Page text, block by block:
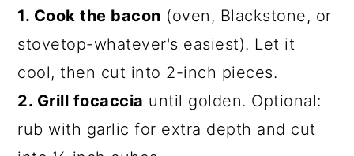
1. Cook the bacon (oven, Blackstone, or
stovetop-whatever's easiest). Let it
cool, then cut into 2-inch pieces.
2. Grill focaccia until golden. Optional:
rub with garlic for extra depth and cut